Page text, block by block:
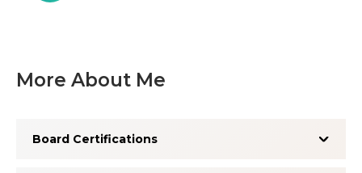
More About Me
Board Certifications